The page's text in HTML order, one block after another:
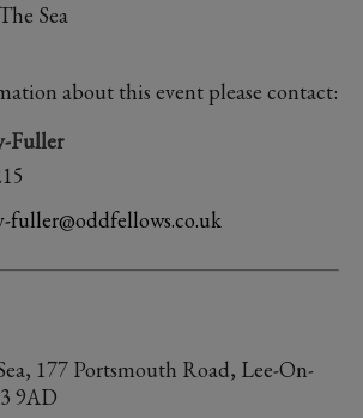
Sea
about this event please contact:
Fuller
fuller@oddfellows.co.uk
177 Portsmouth Road, Lee-On-
9AD